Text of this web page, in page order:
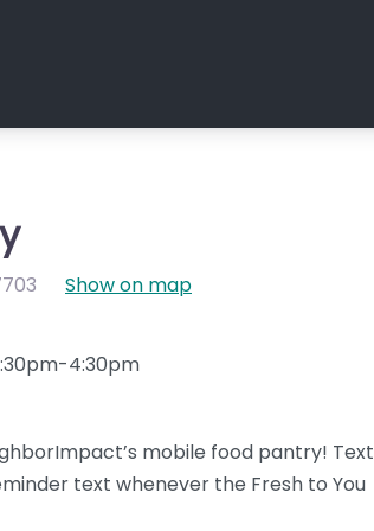
Show on map
4:30pm
mobile food pantry! Text
text whenever the Fresh to You